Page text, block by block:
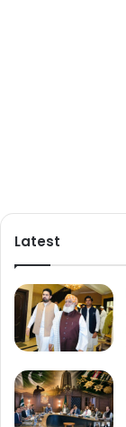
Latest